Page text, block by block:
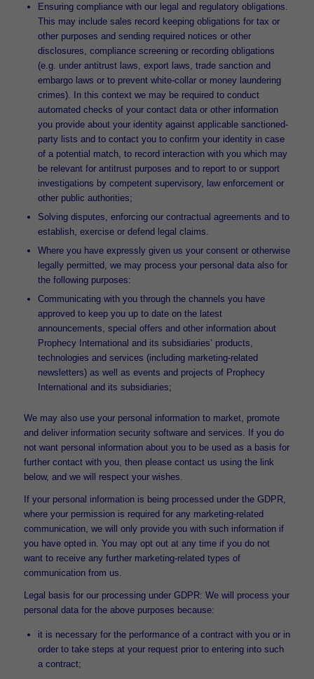
Ensuring compliance with our legal and regulatory obligations.
This may include sales record keeping obligations for tax or
other purposes and sending required notices or other
disclosures, compliance screening or recording obligations
(e.g. under antitrust laws, export laws, trade sanction and
embargo laws or to prevent white-collar or money laundering
crimes). In this context we may be required to conduct
automated checks of your contact data or other information
you provide about your identity against applicable sanctioned-
party lists and to contact you to confirm your identity in case
of a potential match, to record interaction with you which may
be relevant for antitrust purposes and to report to or support
investigations by competent supervisory, law enforcement or
other public authorities;
Solving disputes, enforcing our contractual agreements and to
establish, exercise or defend legal claims.
Where you have expressly given us your consent or otherwise
legally permitted, we may process your personal data also for
the following purposes:
Communicating with you through the channels you have
approved to keep you up to date on the latest
announcements, special offers and other information about
Prophecy International and its subsidiaries’ products,
technologies and services (including marketing-related
newsletters) as well as events and projects of Prophecy
International and its subsidiaries;
We may also use your personal information to market, promote
and deliver information security software and services. If you do
not want personal information about you to be used as a basis for
further contact with you, then please contact us using the link
below, and we will respect your wishes.
If your personal information is being processed under the GDPR,
where your permission is required for any marketing-related
communication, we will only provide you with such information if
you have opted in. You may opt out at any time if you do not
want to receive any further marketing-related types of
communication from us.
Legal basis for our processing under GDPR: We will process your
personal data for the above purposes because:
it is necessary for the performance of a contract with you or in
order to take steps at your request prior to entering into such
a contract;